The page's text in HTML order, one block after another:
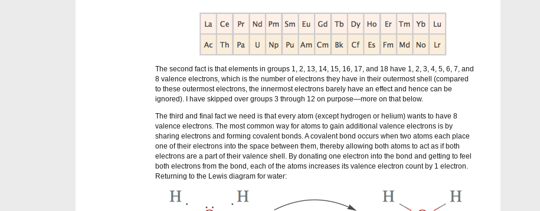
The second fact is that elements in groups 1, 2, 13, 14, 15, 16, 17, and 18 have 1, 2, 3, 4, 5, 6, 7, and
8 valence electrons, which is the number of electrons they have in their outermost shell (compared
to these outermost electrons, the innermost electrons barely have an effect and hence can be
ignored). I have skipped over groups 3 through 12 on purpose—more on that below.
The third and final fact we need is that every atom (except hydrogen or helium) wants to have 8
valence electrons. The most common way for atoms to gain additional valence electrons is by
sharing electrons and forming covalent bonds. A covalent bond occurs when two atoms each place
one of their electrons into the space between them, thereby allowing both atoms to act as if both
electrons are a part of their valence shell. By donating one electron into the bond and getting to feel
both electrons from the bond, each of the atoms increases its valence electron count by 1 electron.
Returning to the Lewis diagram for water: